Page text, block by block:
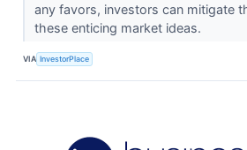
any favors, investors can mitigate
these enticing market ideas.
VIA InvestorPlace